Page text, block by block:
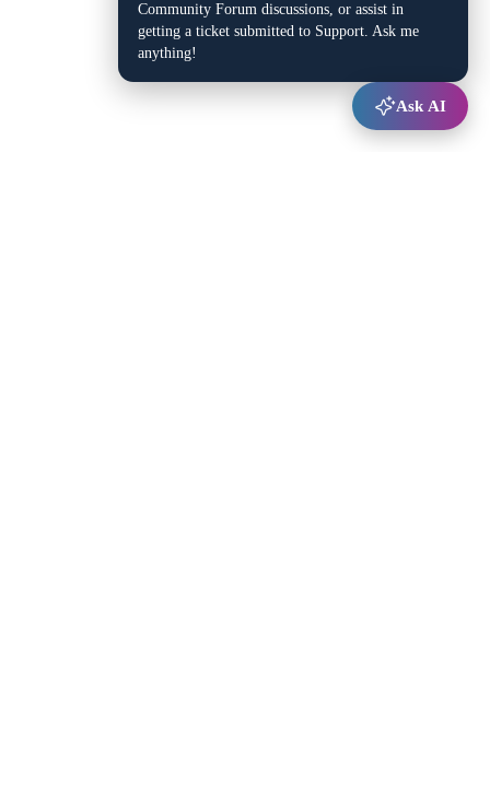
Community Forum discussions, or assist in
getting a ticket submitted to Support. Ask me
anything!
Ask AI